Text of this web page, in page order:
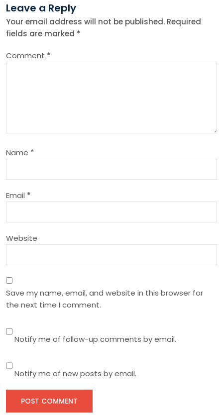
n
a
v
a
t
i
n
Leave a Reply
Your email address will not be published. Required
fields are marked *
Comment *
Name *
Email *
Website
Save my name, email, and website in this browser for
the next time I comment.
Notify me of follow-up comments by email.
Notify me of new posts by email.